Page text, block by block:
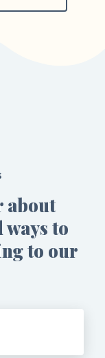
about
ways to
to our